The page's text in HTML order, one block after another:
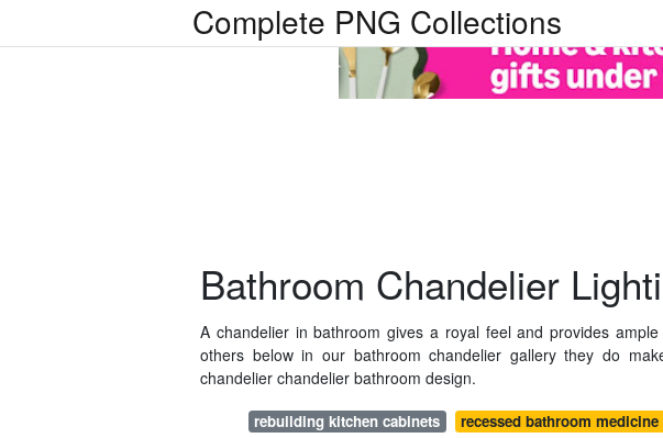
Complete PNG Collections
Bathroom Chandelier
A chandelier in bathroom gives a royal feel and provides
others below in our bathroom chandelier gallery they do
chandelier chandelier bathroom design.
rebuilding kitchen cabinets recessed bathroom medicine